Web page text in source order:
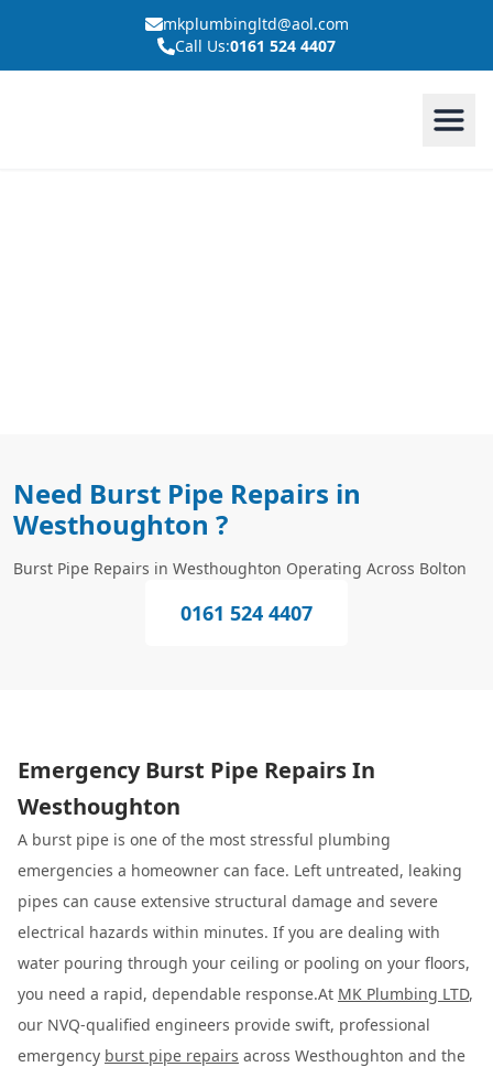
mkplumbingltd@aol.com
Call Us:0161 524 4407
Need Burst Pipe Repairs in
Westhoughton ?
Burst Pipe Repairs in Westhoughton Operating Across Bolton
0161 524 4407
Emergency Burst Pipe Repairs In
Westhoughton
A burst pipe is one of the most stressful plumbing
emergencies a homeowner can face. Left untreated, leaking
pipes can cause extensive structural damage and severe
electrical hazards within minutes. If you are dealing with
water pouring through your ceiling or pooling on your floors,
you need a rapid, dependable response.At MK Plumbing LTD,
our NVQ-qualified engineers provide swift, professional
emergency burst pipe repairs across Westhoughton and the